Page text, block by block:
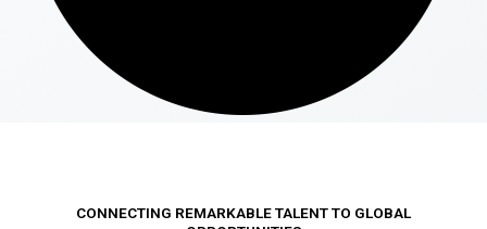
CONNECTING REMARKABLE TALENT TO GLOBAL